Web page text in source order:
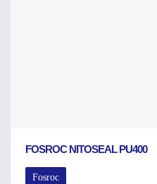
FOSROC NITOSEAL PU400
Fosroc